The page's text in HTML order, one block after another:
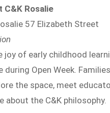
C&K Rosalie
57 Elizabeth Street
joy of early childhood
during Open Week.
the space, meet
about the C&K philosophy.